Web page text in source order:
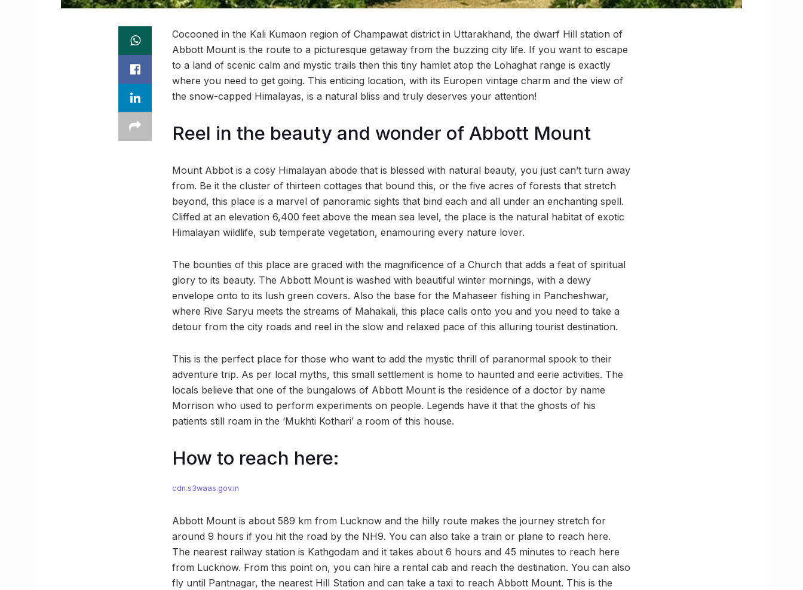
Cocooned in the Kali Kumaon region of Champawat district in Uttarakhand, the dwarf Hill station of
Abbott Mount is the route to a picturesque getaway from the buzzing city life. If you want to escape
to a land of scenic calm and mystic trails then this tiny hamlet atop the Lohaghat range is exactly
where you need to get going. This enticing location, with its Europen vintage charm and the view of
the snow-capped Himalayas, is a natural bliss and truly deserves your attention!
Reel in the beauty and wonder of Abbott Mount
Mount Abbot is a cosy Himalayan abode that is blessed with natural beauty, you just can’t turn away
from. Be it the cluster of thirteen cottages that bound this, or the five acres of forests that stretch
beyond, this place is a marvel of panoramic sights that bind each and all under an enchanting spell.
Cliffed at an elevation 6,400 feet above the mean sea level, the place is the natural habitat of exotic
Himalayan wildlife, sub temperate vegetation, enamouring every nature lover.
The bounties of this place are graced with the magnificence of a Church that adds a feat of spiritual
glory to its beauty. The Abbott Mount is washed with beautiful winter mornings, with a dewy
envelope onto to its lush green covers. Also the base for the Mahaseer fishing in Pancheshwar,
where Rive Saryu meets the streams of Mahakali, this place calls onto you and you need to take a
detour from the city roads and reel in the slow and relaxed pace of this alluring tourist destination.
This is the perfect place for those who want to add the mystic thrill of paranormal spook to their
adventure trip. As per local myths, this small settlement is home to haunted and eerie activities. The
locals believe that one of the bungalows of Abbott Mount is the residence of a doctor by name
Morrison who used to perform experiments on people. Legends have it that the ghosts of his
patients still roam in the ‘Mukhti Kothari’ a room of this house.
How to reach here:
cdn.s3waas.gov.in
Abbott Mount is about 589 km from Lucknow and the hilly route makes the journey stretch for
around 9 hours if you hit the road by the NH9. You can also take a train or plane to reach here.
The nearest railway station is Kathgodam and it takes about 6 hours and 45 minutes to reach here
from Lucknow. From this point on, you can hire a rental cab and reach the destination. You can also
fly until Pantnagar, the nearest Hill Station and can take a taxi to reach Abbott Mount. This is the